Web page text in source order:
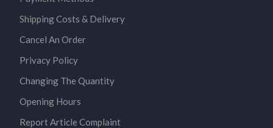
Shipping Costs & Delivery
Cancel An Order
Privacy Policy
Changing The Quantity
Opening Hours
Report Article Complaint